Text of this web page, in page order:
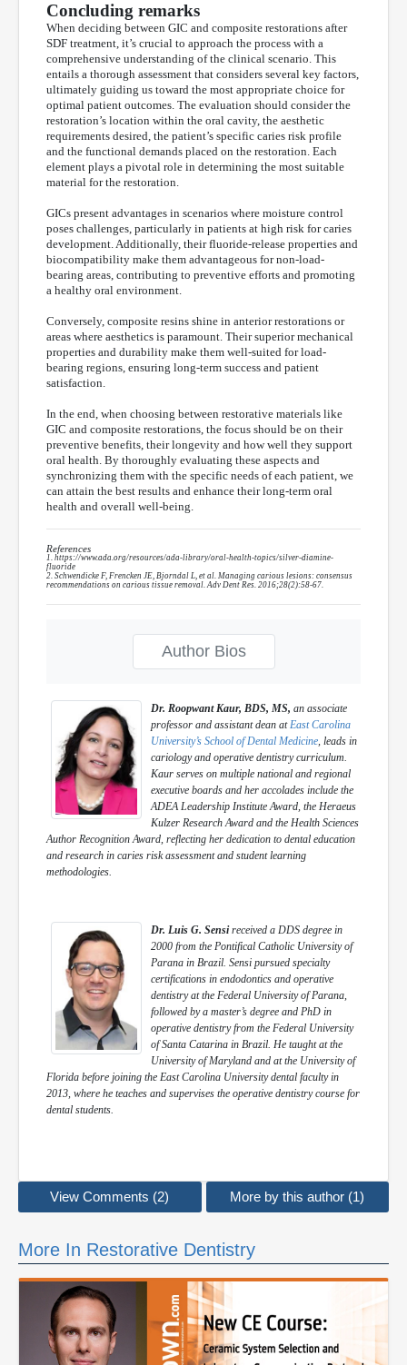
Concluding remarks
When deciding between GIC and composite restorations after
SDF treatment, it’s crucial to approach the process with a
comprehensive understanding of the clinical scenario. This
entails a thorough assessment that considers several key factors,
ultimately guiding us toward the most appropriate choice for
optimal patient outcomes. The evaluation should consider the
restoration’s location within the oral cavity, the aesthetic
requirements desired, the patient’s specific caries risk profile
and the functional demands placed on the restoration. Each
element plays a pivotal role in determining the most suitable
material for the restoration.
GICs present advantages in scenarios where moisture control
poses challenges, particularly in patients at high risk for caries
development. Additionally, their fluoride-release properties and
biocompatibility make them advantageous for non-load-
bearing areas, contributing to preventive efforts and promoting
a healthy oral environment.
Conversely, composite resins shine in anterior restorations or
areas where aesthetics is paramount. Their superior mechanical
properties and durability make them well-suited for load-
bearing regions, ensuring long-term success and patient
satisfaction.
In the end, when choosing between restorative materials like
GIC and composite restorations, the focus should be on their
preventive benefits, their longevity and how well they support
oral health. By thoroughly evaluating these aspects and
synchronizing them with the specific needs of each patient, we
can attain the best results and enhance their long-term oral
health and overall well-being.
References
1. https://www.ada.org/resources/ada-library/oral-health-topics/silver-diamine-
fluoride
2. Schwendicke F, Frencken JE, Bjorndal L, et al. Managing carious lesions: consensus
recommendations on carious tissue removal. Adv Dent Res. 2016;28(2):58-67.
Author Bios
Dr. Roopwant Kaur, BDS, MS, an associate
professor and assistant dean atEast Carolina
University’s School of Dental Medicine, leads in
cariology and operative dentistry curriculum.
Kaur serves on multiple national and regional
executive boards and her accolades include the
ADEA Leadership Institute Award, the Heraeus
Kulzer Research Award and the Health Sciences
Author Recognition Award, reflecting her dedication to dental education
and research in caries risk assessment and student learning
methodologies.
Dr. Luis G. Sensireceived a DDS degree in
2000 from the Pontifical Catholic University of
Parana in Brazil. Sensi pursued specialty
certifications in endodontics and operative
dentistry at the Federal University of Parana,
followed by a master’s degree and PhD in
operative dentistry from the Federal University
of Santa Catarina in Brazil. He taught at the
University of Maryland and at the University of
Florida before joining the East Carolina University dental faculty in
2013, where he teaches and supervises the operative dentistry course for
dental students.
View Comments (2) More by this author (1)
More In Restorative Dentistry